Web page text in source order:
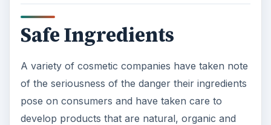
Safe Ingredients
A variety of cosmetic companies have taken note
of the seriousness of the danger their ingredients
pose on consumers and have taken care to
develop products that are natural, organic and